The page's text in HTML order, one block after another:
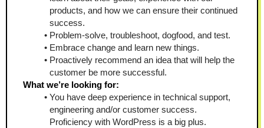
products, and how we can ensure their continued
success.
Problem-solve, troubleshoot, dogfood, and test.
Embrace change and learn new things.
Proactively recommend an idea that will help the
customer be more successful.
What we’re looking for:
You have deep experience in technical support,
engineering and/or customer success.
Proficiency with WordPress is a big plus.